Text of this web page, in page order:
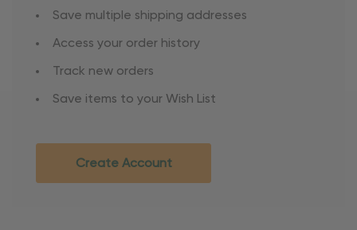
Save multiple shipping addresses
Access your order history
Track new orders
Save items to your Wish List
Create Account